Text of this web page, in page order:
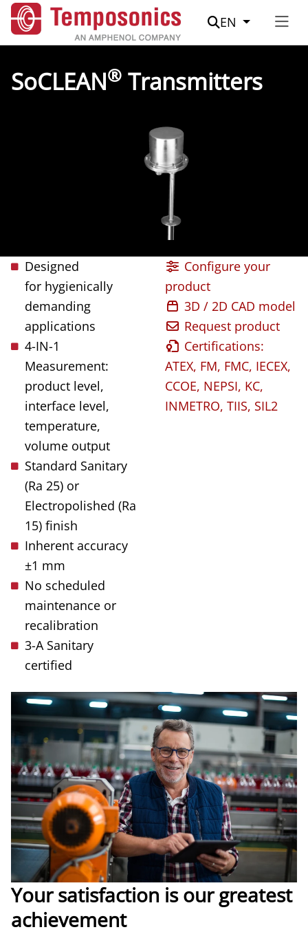
Suche
EN
SoCLEAN® Transmitters
Designed
for hygienically
demanding
applications
4-IN-1
Measurement:
product level,
interface level,
temperature,
volume output
Standard Sanitary
(Ra 25) or
Electropolished (Ra
15) finish
Inherent accuracy
±1 mm
No scheduled
maintenance or
recalibration
3-A Sanitary
certified
Configure your
product
3D / 2D CAD model
Request product
Certifications:
ATEX, FM, FMC, IECEX,
CCOE, NEPSI, KC,
INMETRO, TIIS, SIL2
Your satisfaction is our greatest
achievement